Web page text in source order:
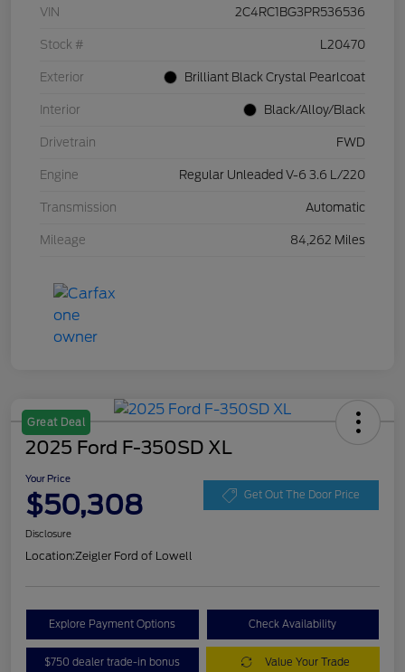
VIN 2C4RC1BG3PR536536
Stock # L20470
Exterior Brilliant Black Crystal Pearlcoat
Interior Black/Alloy/Black
Drivetrain FWD
Engine Regular Unleaded V-6 3.6 L/220
Transmission Automatic
Mileage 84,262 Miles
Great Deal
2025 Ford F-350SD XL
Your Price
$50,308 Get Out The Door Price
Disclosure
Location:Zeigler Ford of Lowell
Explore Payment Options Check Availability
$750 dealer trade-in bonus Value Your Trade